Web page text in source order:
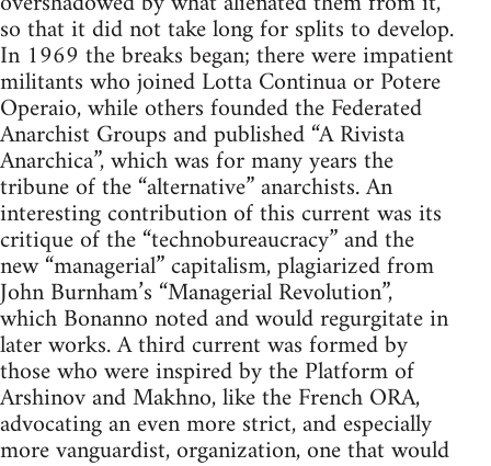
so that it did not take long for splits to develop.
In 1969 the breaks began; there were impatient
militants who joined Lotta Continua or Potere
Operaio, while others founded the Federated
Anarchist Groups and published “A Rivista
Anarchica”, which was for many years the
tribune of the “alternative” anarchists. An
interesting contribution of this current was its
critique of the “technobureaucracy” and the
new “managerial” capitalism, plagiarized from
John Burnham’s “Managerial Revolution”,
which Bonanno noted and would regurgitate in
later works. A third current was formed by
those who were inspired by the Platform of
Arshinov and Makhno, like the French ORA,
advocating an even more strict, and especially
more vanguardist, organization, one that would